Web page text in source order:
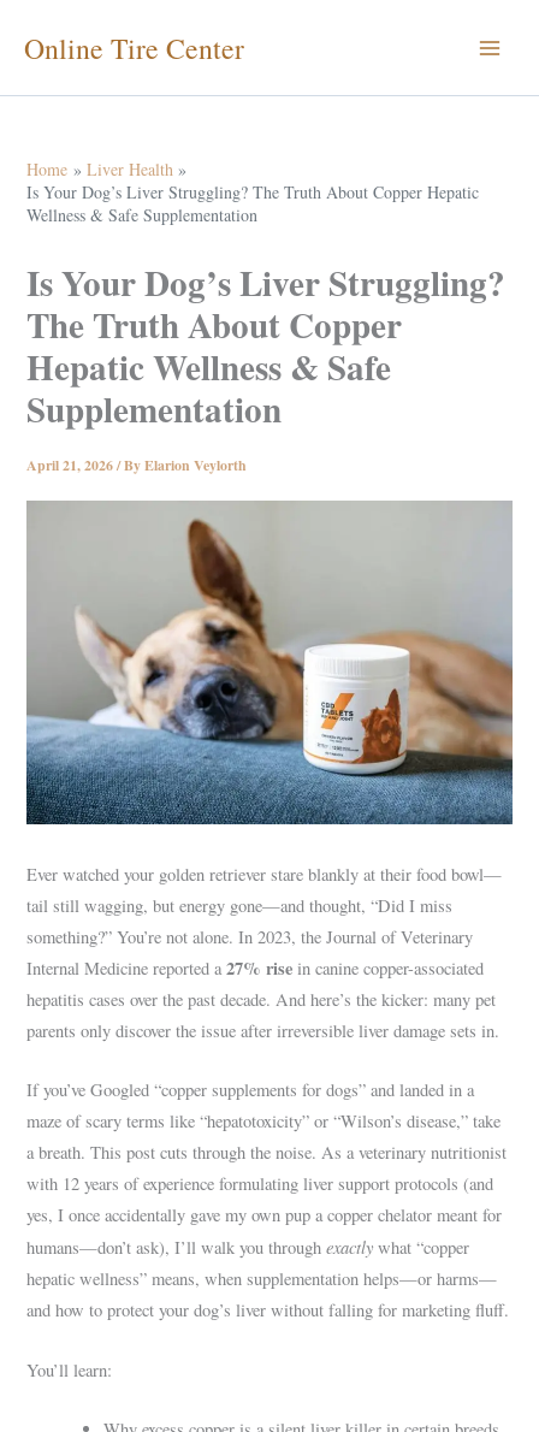
Online Tire Center
Home
Liver Health
Is Your Dog’s Liver Struggling? The Truth About Copper Hepatic
Wellness & Safe Supplementation
Is Your Dog’s Liver Struggling?
The Truth About Copper
Hepatic Wellness & Safe
Supplementation
April 21, 2026/ ByElarion Veylorth
Ever watched your golden retriever stare blankly at their food bowl—
tail still wagging, but energy gone—and thought, “Did I miss
something?” You’re not alone. In 2023, the Journal of Veterinary
Internal Medicine reported a27% rise in canine copper-associated
hepatitis cases over the past decade. And here’s the kicker: many pet
parents only discover the issue after irreversible liver damage sets in.
If you’ve Googled “copper supplements for dogs” and landed in a
maze of scary terms like “hepatotoxicity” or “Wilson’s disease,” take
a breath. This post cuts through the noise. As a veterinary nutritionist
with 12 years of experience formulating liver support protocols (and
yes, I once accidentally gave my own pup a copper chelator meant for
humans—don’t ask), I’ll walk you throughexactly what “copper
hepatic wellness” means, when supplementation helps—or harms—
and how to protect your dog’s liver without falling for marketing fluff.
You’ll learn: